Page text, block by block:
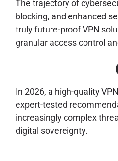
The trajectory of
blocking, and enhanced
truly future-proof VPN
granular access control
In 2026, a high-quality
expert-tested
increasingly complex
digital sovereignty.